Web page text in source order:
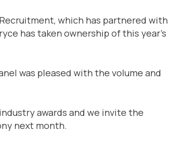
which has partnered with
has taken ownership of this year’s
was pleased with the volume and
awards and we invite the
next month.